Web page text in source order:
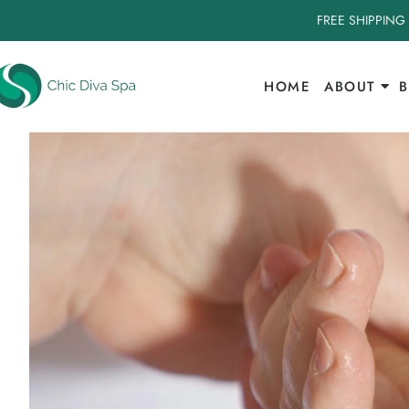
FREE
HOME ABOUT